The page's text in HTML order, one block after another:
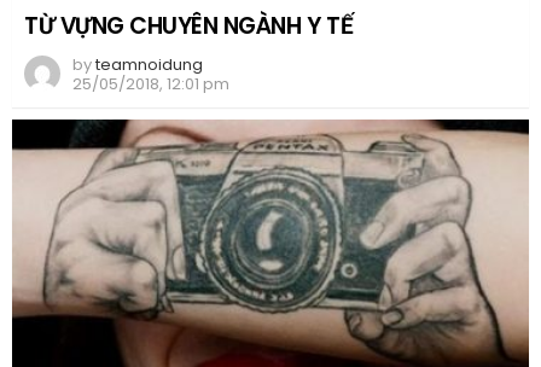
TỪ VỰNG CHUYÊN NGÀNH Y TẾ
byteamnoidung
25/05/2018, 12:01 pm